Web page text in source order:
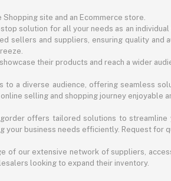
Shopping site and an Ecommerce store.
solution for all your needs as an
sellers and suppliers, ensuring quality and
their products and reach a wider
a diverse audience, offering seamless
selling and shopping journey enjoyable
offers tailored solutions to
your business needs efficiently. Request for
of our extensive network of suppliers,
looking to expand their inventory.